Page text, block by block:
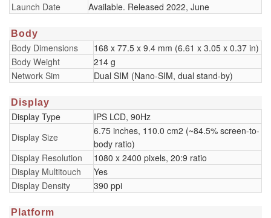
Launch Date
Available. Released 2022, June
Body
Body Dimensions
168 x 77.5 x 9.4 mm (6.61 x 3.05 x 0.37 in)
Body Weight
214 g
Network Sim
Dual SIM (Nano-SIM, dual stand-by)
Display
Display Type
IPS LCD, 90Hz
Display Size
6.75 inches, 110.0 cm2 (~84.5% screen-to-
body ratio)
Display Resolution
1080 x 2400 pixels, 20:9 ratio
Display Multitouch
Yes
Display Density
390 ppi
Platform